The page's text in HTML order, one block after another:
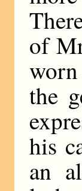
of
the
his
an